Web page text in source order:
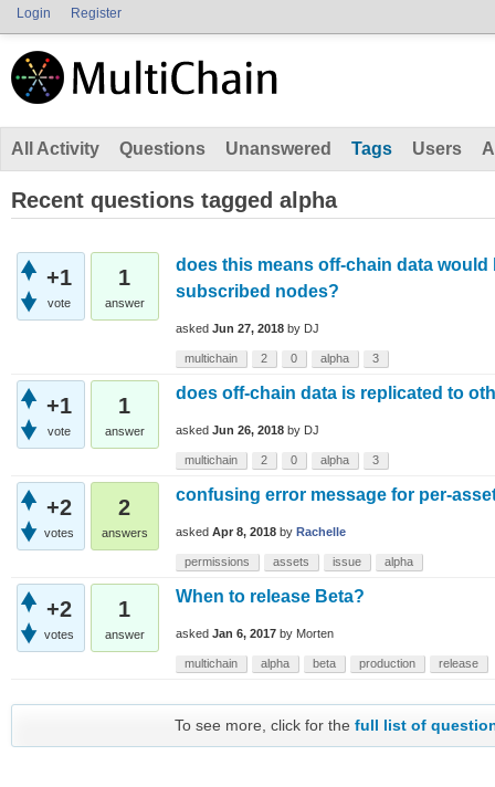
Login Register
All Activity Questions Unanswered Tags Users
Recent questions tagged alpha
+1
vote
1
answer
does this means off-chain data would
subscribed nodes?
asked Jun 27, 2018 by DJ
multichain 2 0 alpha 3
+1
vote
1
answer
does off-chain data is replicated to
asked Jun 26, 2018 by DJ
multichain 2 0 alpha 3
+2
votes
2
answers
confusing error message for per-
asked Apr 8, 2018 by Rachelle
permissions assets issue alpha
+2
votes
1
answer
When to release Beta?
asked Jan 6, 2017 by Morten
multichain alpha beta production release
To see more, click for thefull list of